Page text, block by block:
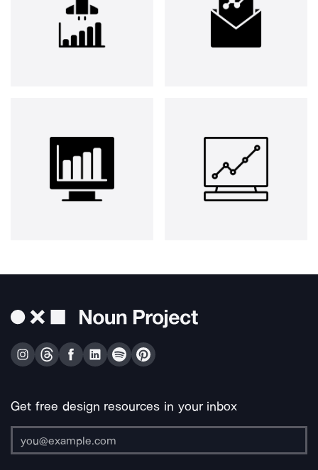
Get free design resources in your inbox